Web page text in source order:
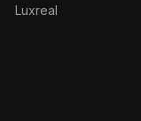
Luxreal